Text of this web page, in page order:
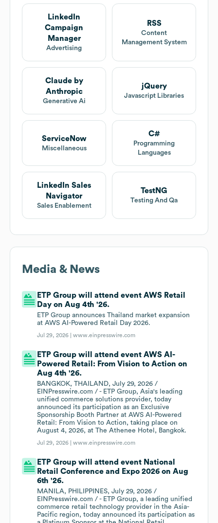
LinkedIn
Campaign
Manager
Advertising
RSS
Content
Management System
Claude by
Anthropic
Generative Ai
jQuery
Javascript Libraries
ServiceNow
Miscellaneous
C#
Programming
Languages
LinkedIn Sales
Navigator
Sales Enablement
TestNG
Testing And Qa
Media & News
ETP Group will attend event AWS Retail
Day on Aug 4th '26.
ETP Group announces Thailand market expansion
at AWS AI-Powered Retail Day 2026.
Jul 29, 2026 |www.einpresswire.com
ETP Group will attend event AWS AI-
Powered Retail: From Vision to Action on
Aug 4th '26.
BANGKOK, THAILAND, July 29, 2026 /
EINPresswire.com / - ETP Group, Asia's leading
unified commerce solutions provider, today
announced its participation as an Exclusive
Sponsorship Booth Partner at AWS AI-Powered
Retail: From Vision to Action, taking place on
August 4, 2026, at The Athenee Hotel, Bangkok.
Jul 29, 2026 |www.einpresswire.com
ETP Group will attend event National
Retail Conference and Expo 2026 on Aug
6th '26.
MANILA, PHILIPPINES, July 29, 2026 /
EINPresswire.com / - ETP Group, a leading unified
commerce retail technology provider in the Asia-
Pacific region, today announced its participation as